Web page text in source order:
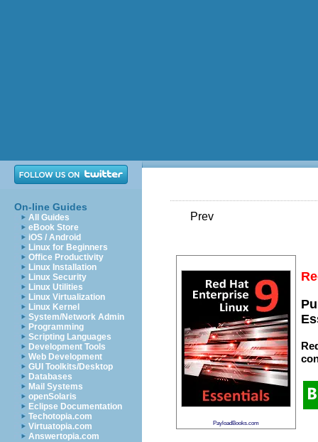
On-line Guides
All Guides
eBook Store
iOS / Android
Linux for Beginners
Office Productivity
Linux Installation
Linux Security
Linux Utilities
Linux Virtualization
Linux Kernel
System/Network Admin
Programming
Scripting Languages
Development Tools
Web Development
GUI Toolkits/Desktop
Databases
Mail Systems
openSolaris
Eclipse Documentation
Techotopia.com
Virtuatopia.com
Answertopia.com
Prev
PayloadBooks.com